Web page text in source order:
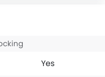
Yes